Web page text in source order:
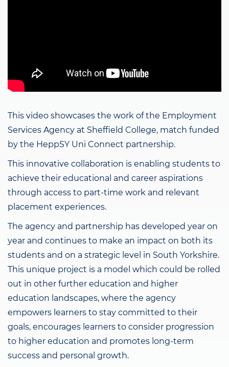
This video showcases the work of the Employment
Services Agency at Sheffield College, match funded
by the HeppSY Uni Connect partnership.
This innovative collaboration is enabling students to
achieve their educational and career aspirations
through access to part-time work and relevant
placement experiences.
The agency and partnership has developed year on
year and continues to make an impact on both its
students and on a strategic level in South Yorkshire.
This unique project is a model which could be rolled
out in other further education and higher
education landscapes, where the agency
empowers learners to stay committed to their
goals, encourages learners to consider progression
to higher education and promotes long-term
success and personal growth.